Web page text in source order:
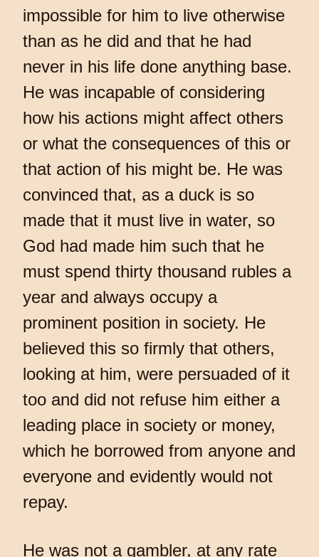
impossible for him to live otherwise
than as he did and that he had
never in his life done anything base.
He was incapable of considering
how his actions might affect others
or what the consequences of this or
that action of his might be. He was
convinced that, as a duck is so
made that it must live in water, so
God had made him such that he
must spend thirty thousand rubles a
year and always occupy a
prominent position in society. He
believed this so firmly that others,
looking at him, were persuaded of it
too and did not refuse him either a
leading place in society or money,
which he borrowed from anyone and
everyone and evidently would not
repay.
He was not a gambler, at any rate